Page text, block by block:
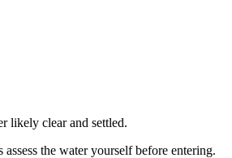
likely clear and settled.
the water yourself before entering.